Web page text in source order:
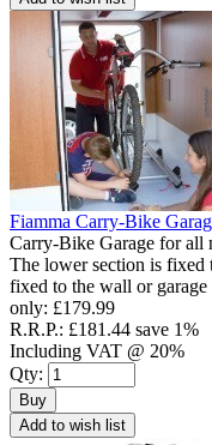
Fiamma Carry-Bike
Carry-Bike Garage for all
The lower section is
fixed to the wall or garage
only: £179.99
R.R.P.: £181.44 save 1%
Including VAT @ 20%
Qty:
Buy
Add to wish list